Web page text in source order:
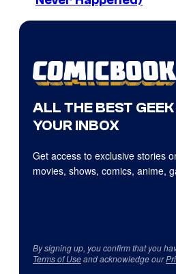
ALL THE BEST
YOUR INBOX
Get access to exclusive stories
movies, shows, comics, anime,
By signing up, you confirm that you
Terms of Useand acknowledge our